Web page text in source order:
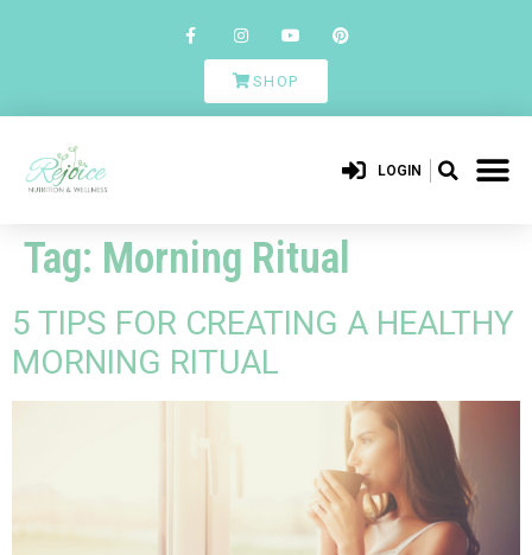
SHOP
LOGIN
Tag: Morning Ritual
5 TIPS FOR CREATING A HEALTHY
MORNING RITUAL